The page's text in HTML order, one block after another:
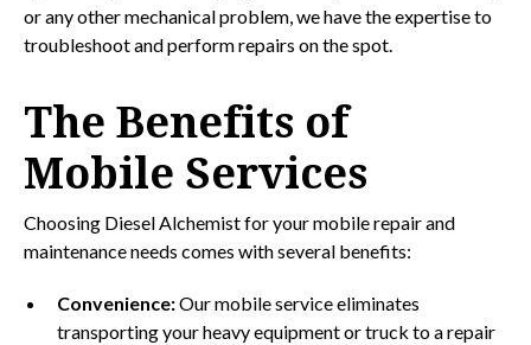
or any other mechanical problem, we have the expertise to
troubleshoot and perform repairs on the spot.
The Benefits of
Mobile Services
Choosing Diesel Alchemist for your mobile repair and
maintenance needs comes with several benefits:
Convenience:Our mobile service eliminates
transporting your heavy equipment or truck to a repair